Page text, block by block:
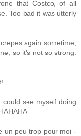
that Costco, of all
Too bad it was utterly
again sometime,
so it's not so strong.
see myself doing
un peu trop pour moi -